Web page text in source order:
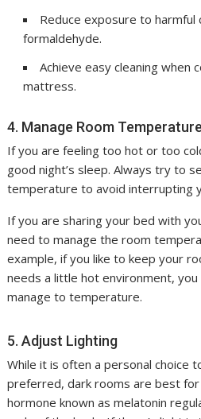
Reduce exposure to harmful
formaldehyde.
Achieve easy cleaning when
mattress.
4. Manage Room Temperature
If you are feeling too hot or too
good night’s sleep. Always try to
temperature to avoid interrupting
If you are sharing your bed with
need to manage the room
example, if you like to keep your
needs a little hot environment, you
manage to temperature.
5. Adjust Lighting
While it is often a personal choice
preferred, dark rooms are best
hormone known as melatonin